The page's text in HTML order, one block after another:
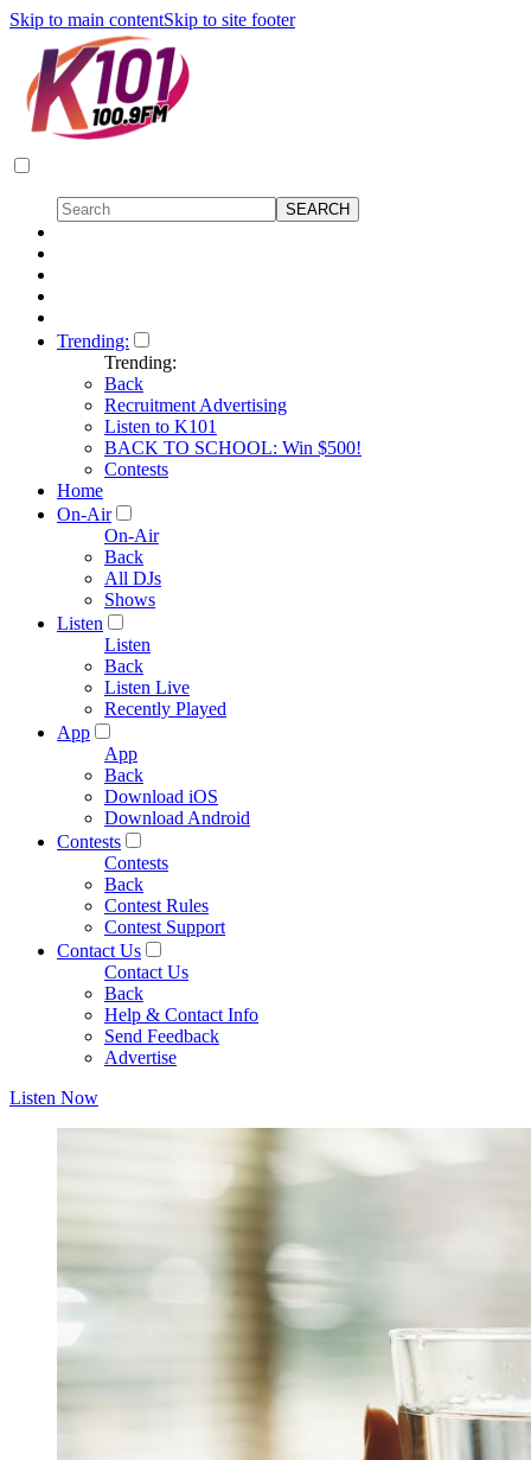
Skip to main contentSkip to site footer
Trending:
Trending:
Back
Recruitment Advertising
Listen to K101
BACK TO SCHOOL: Win $500!
Contests
Home
On-Air
On-Air
Back
All DJs
Shows
Listen
Listen
Back
Listen Live
Recently Played
App
App
Back
Download iOS
Download Android
Contests
Contests
Back
Contest Rules
Contest Support
Contact Us
Contact Us
Back
Help & Contact Info
Send Feedback
Advertise
Listen Now